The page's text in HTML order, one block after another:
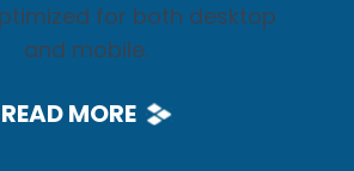
for both desktop
and mobile.
READ MORE